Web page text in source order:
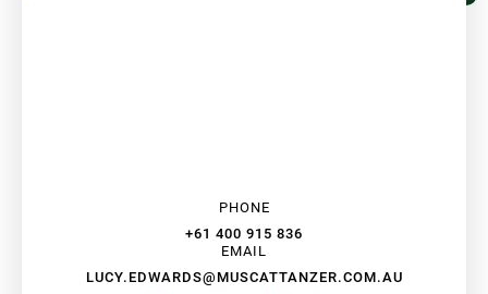
PHONE
+61 400 915 836
EMAIL
LUCY.EDWARDS@MUSCATTANZER.COM.AU